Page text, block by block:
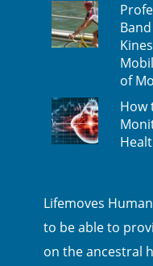
of
How
Lifemoves
to be able to
on the ancestral